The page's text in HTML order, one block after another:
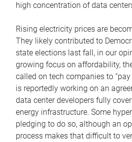
high concentration of data
Rising electricity prices are
They likely contributed to
state elections last fall, in our
growing focus on affordability,
called on tech companies to
is reportedly working on an
data center developers fully
energy infrastructure. Some
pledging to do so, although an
process makes that difficult to